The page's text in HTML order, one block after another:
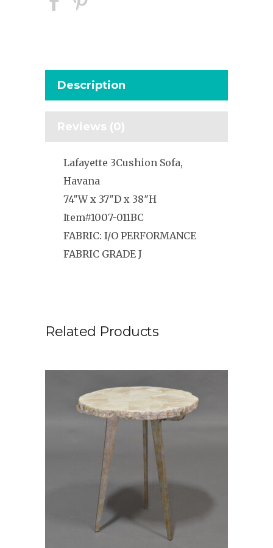
Description
Reviews (0)
Lafayette 3Cushion Sofa,
Havana
74″W x 37″D x 38″H
Item#1007-011BC
FABRIC: I/O PERFORMANCE
FABRIC GRADE J
Related Products